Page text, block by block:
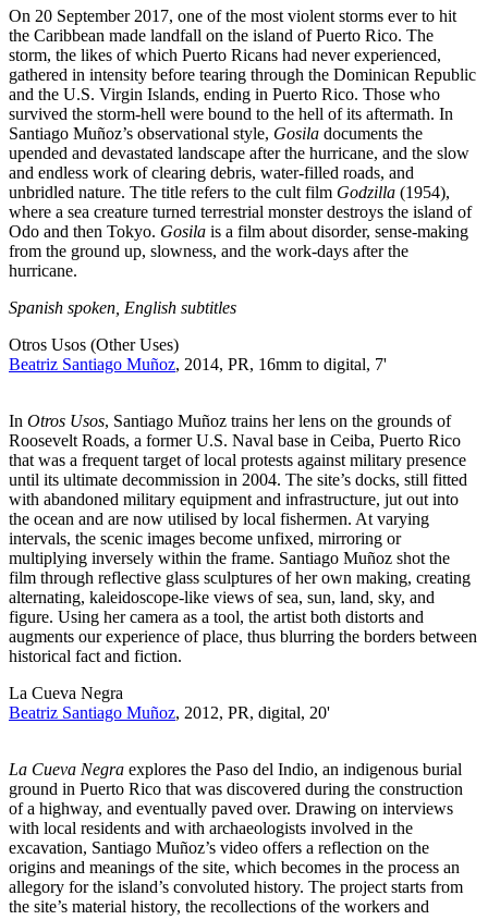
On 20 September 2017, one of the most violent storms ever to hit
the Caribbean made landfall on the island of Puerto Rico. The
storm, the likes of which Puerto Ricans had never experienced,
gathered in intensity before tearing through the Dominican Republic
and the U.S. Virgin Islands, ending in Puerto Rico. Those who
survived the storm-hell were bound to the hell of its aftermath. In
Santiago Muñoz’s observational style, Gosila documents the
upended and devastated landscape after the hurricane, and the slow
and endless work of clearing debris, water-filled roads, and
unbridled nature. The title refers to the cult film Godzilla (1954),
where a sea creature turned terrestrial monster destroys the island of
Odo and then Tokyo. Gosila is a film about disorder, sense-making
from the ground up, slowness, and the work-days after the
hurricane.
Spanish spoken, English subtitles
Otros Usos (Other Uses)
Beatriz Santiago Muñoz, 2014, PR, 16mm to digital, 7'
In Otros Usos, Santiago Muñoz trains her lens on the grounds of
Roosevelt Roads, a former U.S. Naval base in Ceiba, Puerto Rico
that was a frequent target of local protests against military presence
until its ultimate decommission in 2004. The site’s docks, still fitted
with abandoned military equipment and infrastructure, jut out into
the ocean and are now utilised by local fishermen. At varying
intervals, the scenic images become unfixed, mirroring or
multiplying inversely within the frame. Santiago Muñoz shot the
film through reflective glass sculptures of her own making, creating
alternating, kaleidoscope-like views of sea, sun, land, sky, and
figure. Using her camera as a tool, the artist both distorts and
augments our experience of place, thus blurring the borders between
historical fact and fiction.
La Cueva Negra
Beatriz Santiago Muñoz, 2012, PR, digital, 20'
La Cueva Negra explores the Paso del Indio, an indigenous burial
ground in Puerto Rico that was discovered during the construction
of a highway, and eventually paved over. Drawing on interviews
with local residents and with archaeologists involved in the
excavation, Santiago Muñoz’s video offers a reflection on the
origins and meanings of the site, which becomes in the process an
allegory for the island’s convoluted history. The project starts from
the site’s material history, the recollections of the workers and